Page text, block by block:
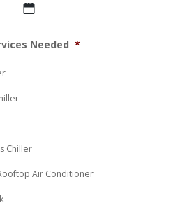
Needed *
Chiller
Air Conditioner